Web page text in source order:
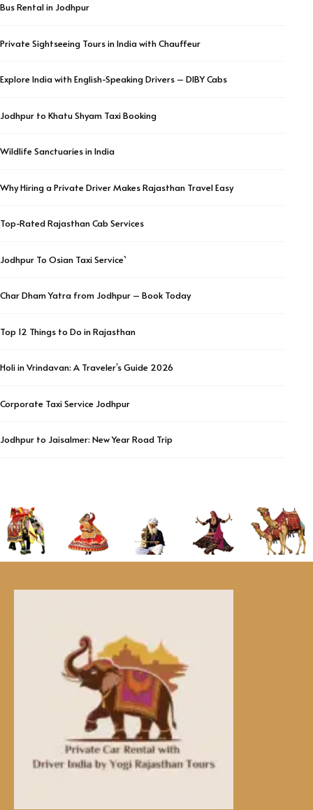
Bus Rental in Jodhpur
Private Sightseeing Tours in India with Chauffeur
Explore India with English-Speaking Drivers – DIBY Cabs
Jodhpur to Khatu Shyam Taxi Booking
Wildlife Sanctuaries in India
Why Hiring a Private Driver Makes Rajasthan Travel Easy
Top-Rated Rajasthan Cab Services
Jodhpur To Osian Taxi Service`
Char Dham Yatra from Jodhpur – Book Today
Top 12 Things to Do in Rajasthan
Holi in Vrindavan: A Traveler’s Guide 2026
Corporate Taxi Service Jodhpur
Jodhpur to Jaisalmer: New Year Road Trip